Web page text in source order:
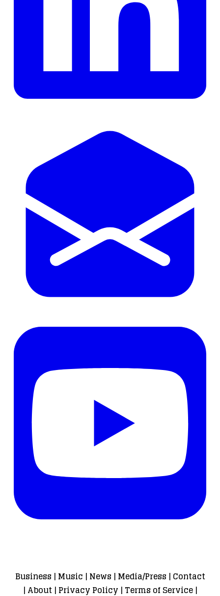
Business | Music | News | Media/Press | Contact
| About| Privacy Policy | Terms of Service|